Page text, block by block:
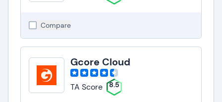
Compare
Gcore Cloud
TA Score 8.5